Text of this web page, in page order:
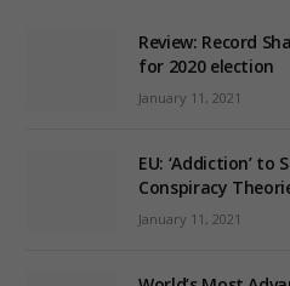
Review: Record
for 2020 election
January 11, 2021
EU: ‘Addiction’ to
Conspiracy
January 11, 2021